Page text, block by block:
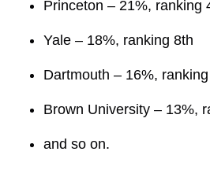
Princeton – 21%, ranking
Yale – 18%, ranking 8th
Dartmouth – 16%,
Brown University – 13%,
and so on.